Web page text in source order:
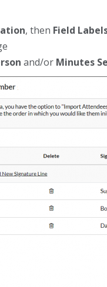
, then Field
and/or Minutes